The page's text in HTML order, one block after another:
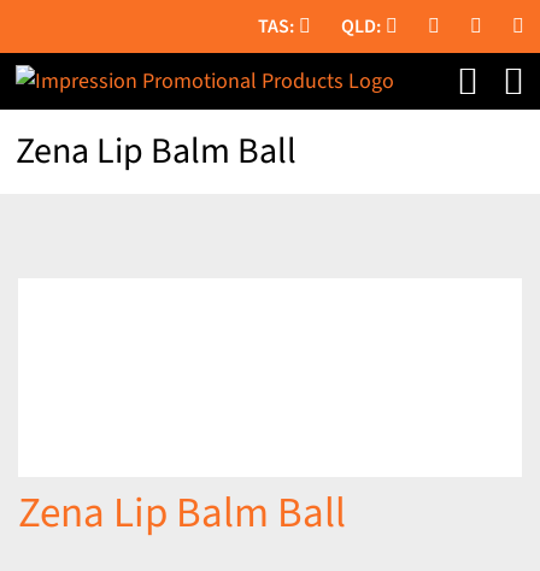
to
content
Zena Lip Balm Ball
Zena Lip Balm Ball